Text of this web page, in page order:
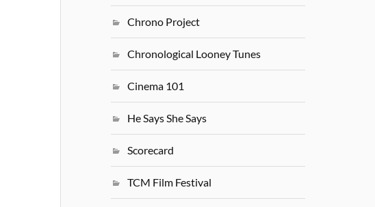
Chrono Project
Chronological Looney Tunes
Cinema 101
He Says She Says
Scorecard
TCM Film Festival